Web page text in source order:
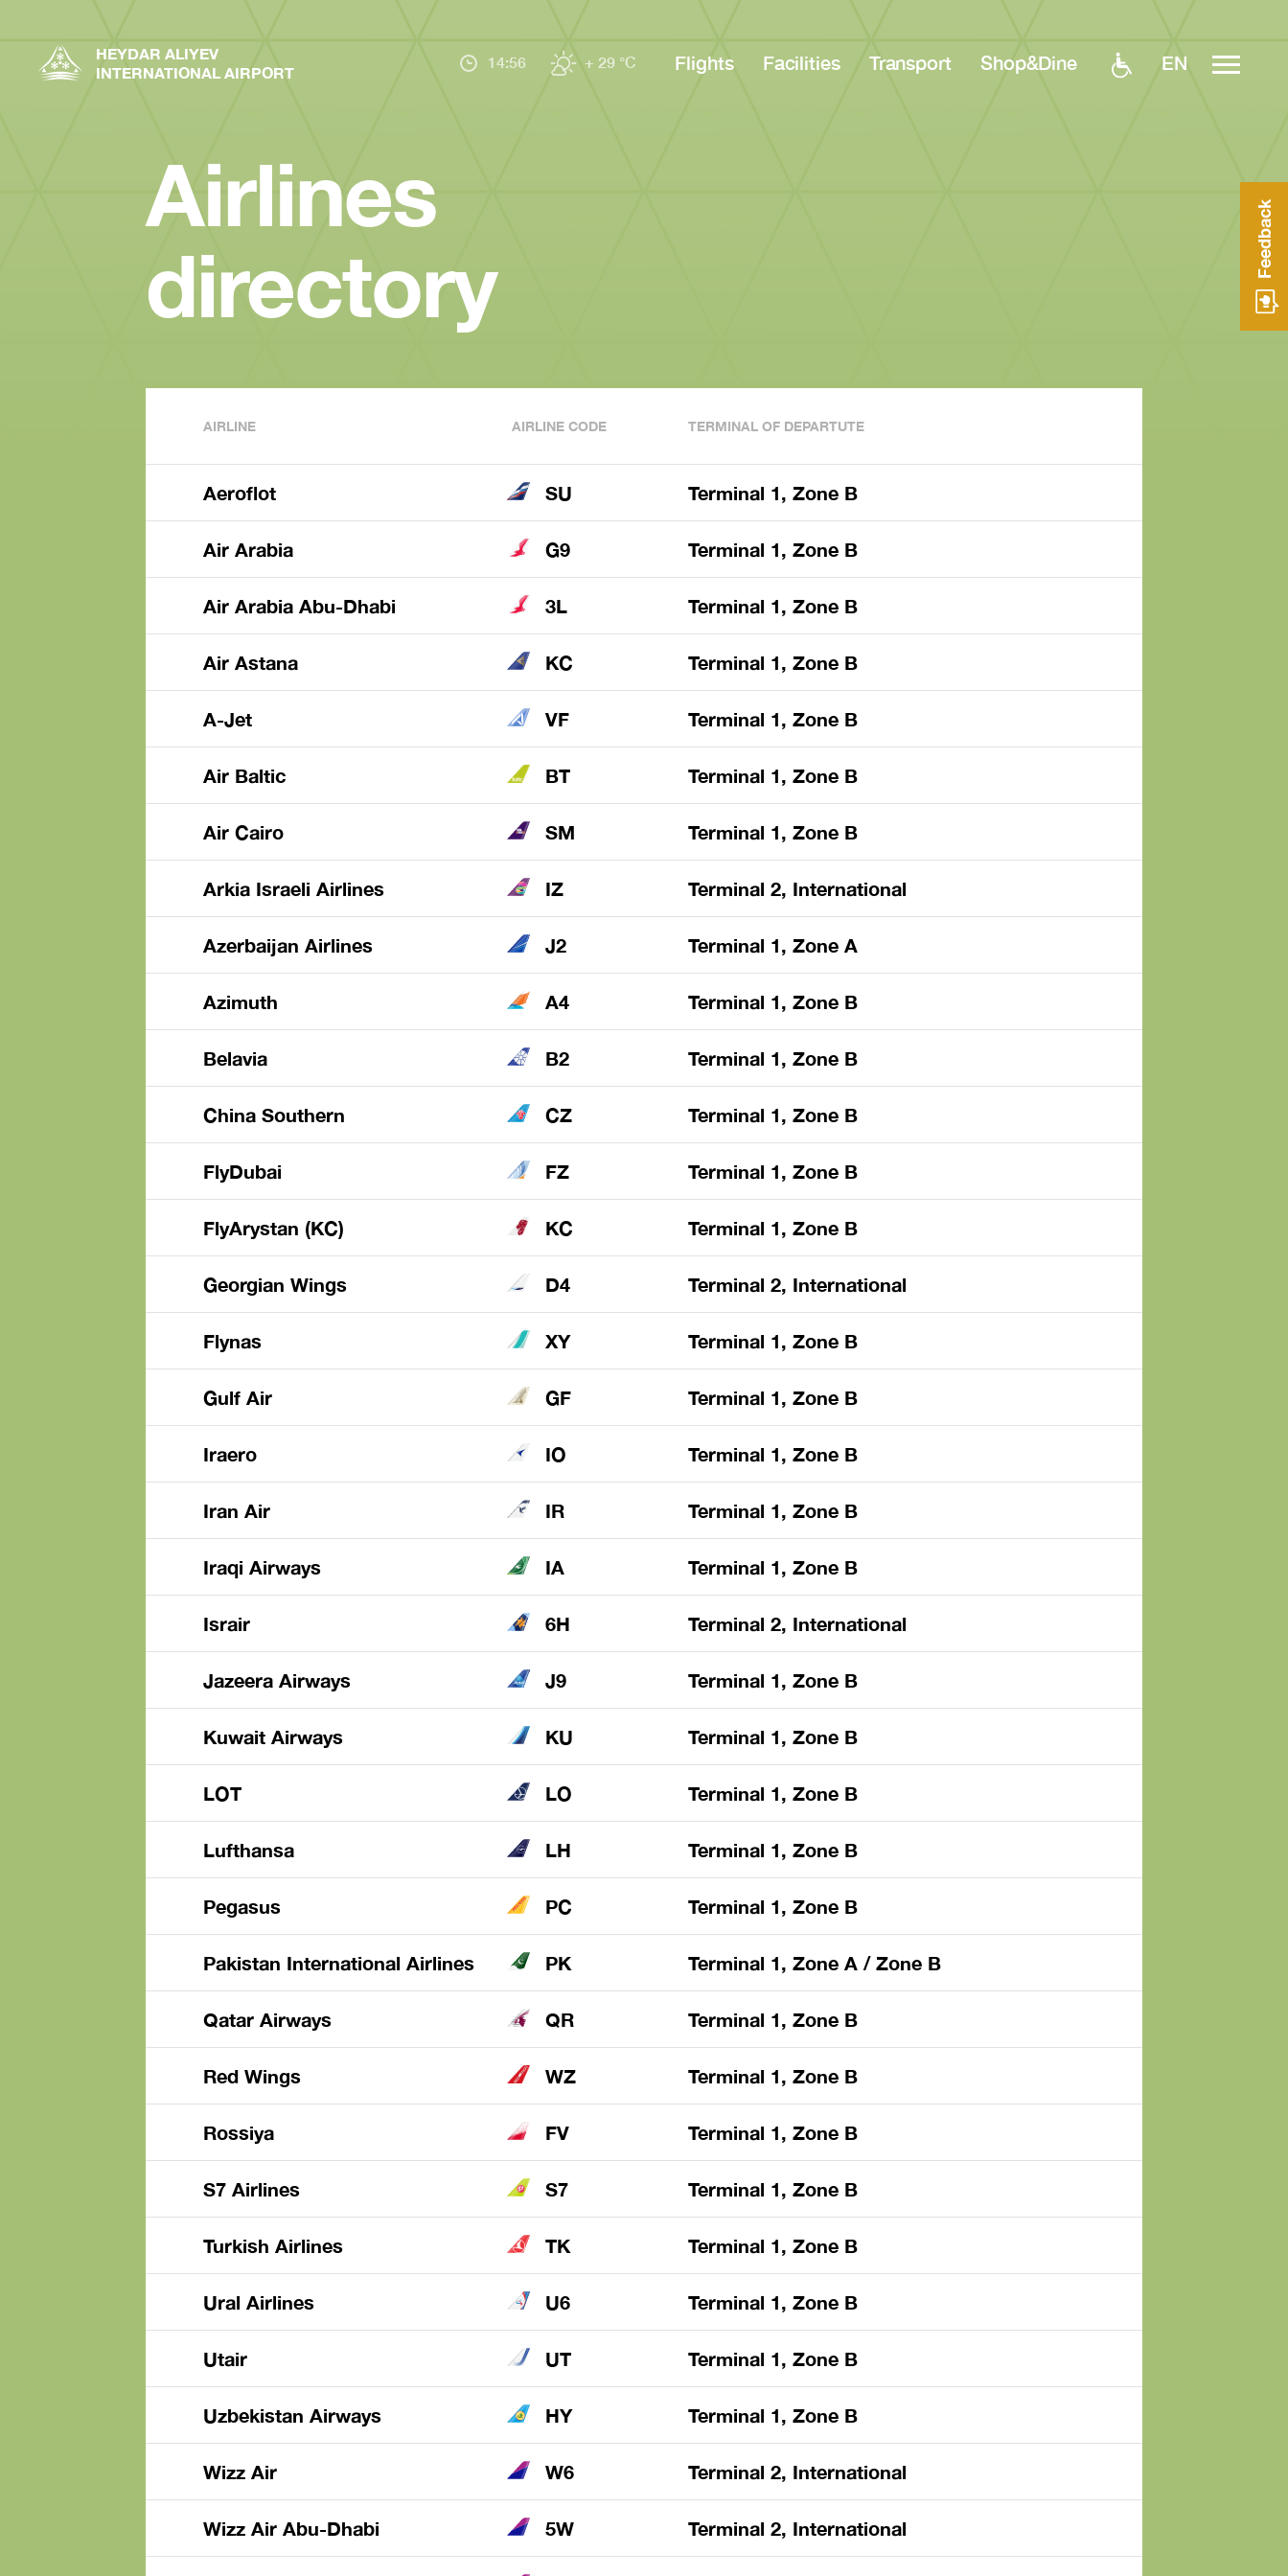
HEYDAR ALIYEV
INTERNATIONAL AIRPORT
14:56 + 29 °C Flights Facilities Transport Shop&Dine EN
Airlines
directory
AIRLINE AIRLINE CODE TERMINAL OF DEPARTUTE
Aeroflot SU Terminal 1, Zone B
Air Arabia G9 Terminal 1, Zone B
Air Arabia Abu-Dhabi 3L Terminal 1, Zone B
Air Astana KC Terminal 1, Zone B
A-Jet VF Terminal 1, Zone B
Air Baltic BT Terminal 1, Zone B
Air Cairo SM Terminal 1, Zone B
Arkia Israeli Airlines IZ Terminal 2, International
Azerbaijan Airlines J2 Terminal 1, Zone A
Azimuth A4 Terminal 1, Zone B
Belavia B2 Terminal 1, Zone B
China Southern CZ Terminal 1, Zone B
FlyDubai FZ Terminal 1, Zone B
FlyArystan (KC) KC Terminal 1, Zone B
Georgian Wings D4 Terminal 2, International
Flynas XY Terminal 1, Zone B
Gulf Air GF Terminal 1, Zone B
Iraero IO Terminal 1, Zone B
Iran Air IR Terminal 1, Zone B
Iraqi Airways IA Terminal 1, Zone B
Israir 6H Terminal 2, International
Jazeera Airways J9 Terminal 1, Zone B
Kuwait Airways KU Terminal 1, Zone B
LOT LO Terminal 1, Zone B
Lufthansa LH Terminal 1, Zone B
Pegasus PC Terminal 1, Zone B
Pakistan International Airlines PK Terminal 1, Zone A / Zone B
Qatar Airways QR Terminal 1, Zone B
Red Wings WZ Terminal 1, Zone B
Rossiya FV Terminal 1, Zone B
S7 Airlines S7 Terminal 1, Zone B
Turkish Airlines TK Terminal 1, Zone B
Ural Airlines U6 Terminal 1, Zone B
Utair UT Terminal 1, Zone B
Uzbekistan Airways HY Terminal 1, Zone B
Wizz Air W6 Terminal 2, International
Wizz Air Abu-Dhabi 5W Terminal 2, International
Feedback